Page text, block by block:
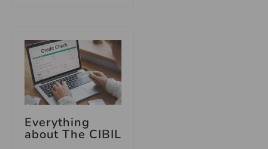
Everything
about The CIBIL